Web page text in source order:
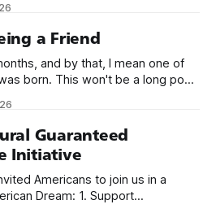
Overflow, but we quickly landed
a Friend
and by that, I mean one of
born. This won't be a long post,
Guaranteed
Initiative
Americans to join us in a
1. Support